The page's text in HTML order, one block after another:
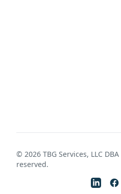
© 2026 TBG Services, LLC
reserved.